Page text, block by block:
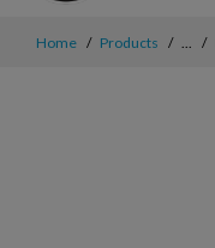
Home Products ...